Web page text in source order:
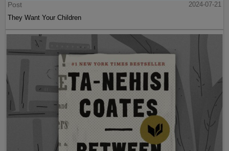
Post
2024-07-21
They Want Your Children